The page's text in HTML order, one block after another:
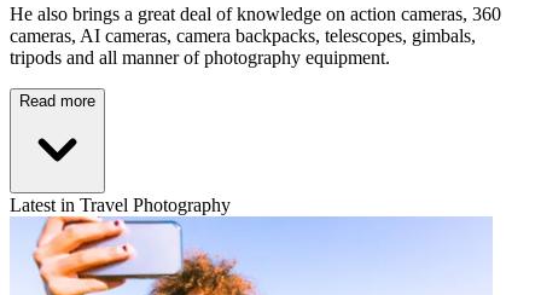
He also brings a great deal of knowledge on action cameras, 360
cameras, AI cameras, camera backpacks, telescopes, gimbals,
tripods and all manner of photography equipment.
Read more
Latest in Travel Photography